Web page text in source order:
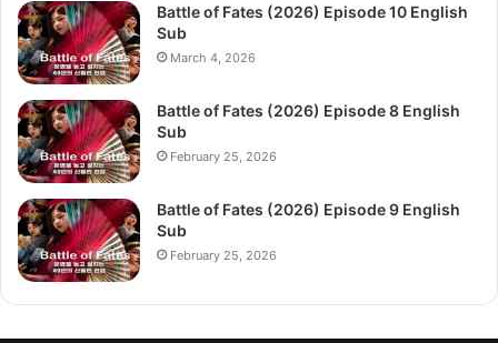
Battle of Fates (2026) Episode 10 English
Sub
March 4, 2026
Battle of Fates (2026) Episode 8 English
Sub
February 25, 2026
Battle of Fates (2026) Episode 9 English
Sub
February 25, 2026